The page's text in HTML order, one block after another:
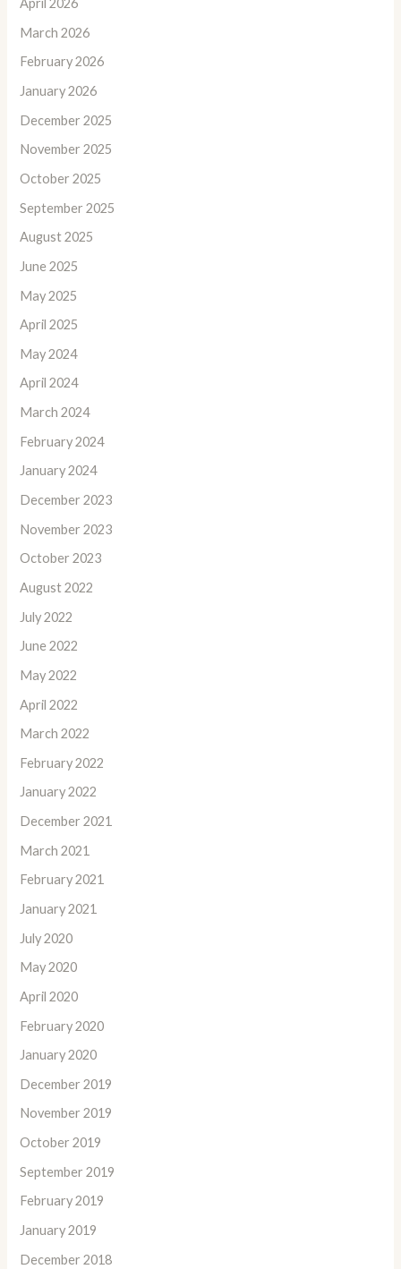
April 2026
March 2026
February 2026
January 2026
December 2025
November 2025
October 2025
September 2025
August 2025
June 2025
May 2025
April 2025
May 2024
April 2024
March 2024
February 2024
January 2024
December 2023
November 2023
October 2023
August 2022
July 2022
June 2022
May 2022
April 2022
March 2022
February 2022
January 2022
December 2021
March 2021
February 2021
January 2021
July 2020
May 2020
April 2020
February 2020
January 2020
December 2019
November 2019
October 2019
September 2019
February 2019
January 2019
December 2018